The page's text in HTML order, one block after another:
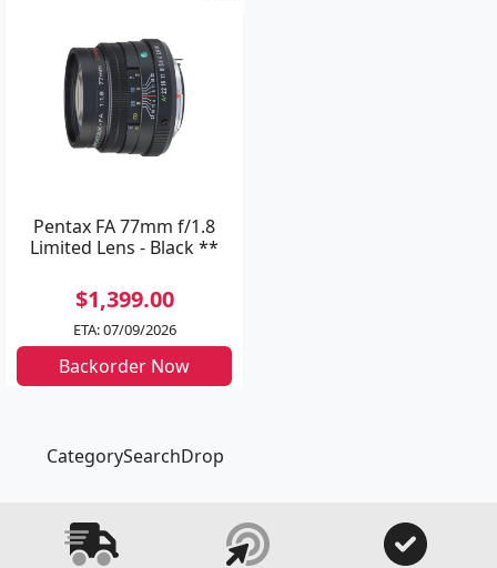
Pentax FA 77mm f/1.8
Limited Lens - Black **
$1,399.00
ETA: 07/09/2026
Backorder Now
CategorySearchDrop